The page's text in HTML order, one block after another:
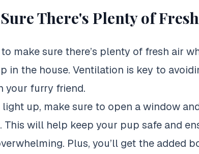
There's Plenty of
make sure there’s plenty of fresh air
in the house. Ventilation is key to
your furry friend.
light up, make sure to open a window
This will help keep your pup safe and
Plus, you’ll get the added